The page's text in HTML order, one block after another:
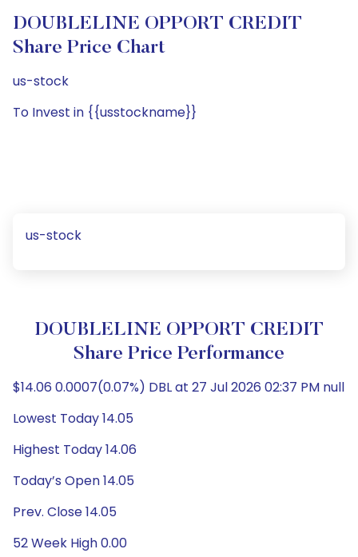
DOUBLELINE OPPORT CREDIT
Share Price Chart
us-stock
To Invest in {{usstockname}}
us-stock
DOUBLELINE OPPORT CREDIT
Share Price Performance
$14.06 0.0007(0.07%) DBL at 27 Jul 2026 02:37 PM null
Lowest Today 14.05
Highest Today 14.06
Today’s Open 14.05
Prev. Close 14.05
52 Week High 0.00